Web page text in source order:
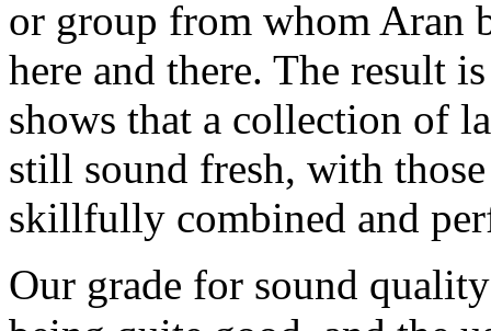
or group from whom Aran
here and there. The result
shows that a collection of
still sound fresh, with
skillfully combined and
Our grade for sound